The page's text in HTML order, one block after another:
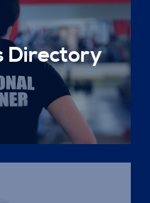
Directory